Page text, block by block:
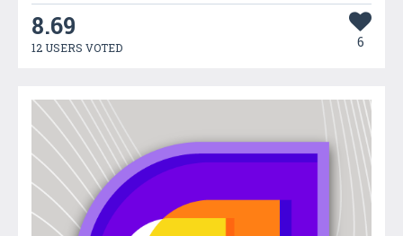
8.69
12 USERS VOTED 6